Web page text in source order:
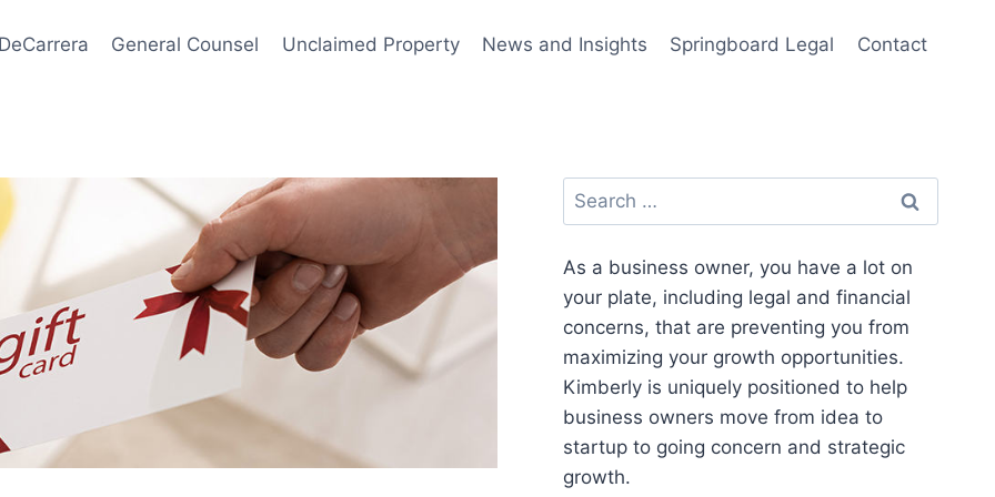
General Counsel Unclaimed Property News and Insights Springboard Legal Contact
Search
for:
As a business owner, you have a lot on
your plate, including legal and financial
concerns, that are preventing you from
maximizing your growth opportunities.
Kimberly is uniquely positioned to help
business owners move from idea to
startup to going concern and strategic
growth.